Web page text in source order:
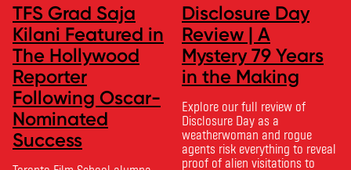
TFS Grad Saja
Kilani Featured in
The Hollywood
Reporter
Following Oscar-
Nominated
Success
Disclosure Day
Review | A
Mystery 79 Years
in the Making
Explore our full review of
Disclosure Day as a
weatherwoman and rogue
agents risk everything to reveal
proof of alien visitations to